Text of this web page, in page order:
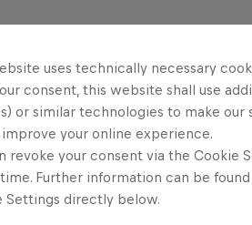
uses technically necessary
consent, this website shall use
or similar technologies to make
your online experience.
revoke your consent via the
Further information can be
Settings directly below.